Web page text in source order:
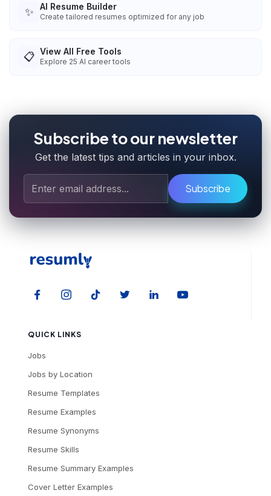
✨ AI Resume Builder
Create tailored resumes optimized for any job
📋 View All Free Tools
Explore 25 AI career tools
Subscribe to our newsletter
Get the latest tips and articles in your inbox.
Subscribe
QUICK LINKS
Jobs
Jobs by Location
Resume Templates
Resume Examples
Resume Synonyms
Resume Skills
Resume Summary Examples
Cover Letter Examples